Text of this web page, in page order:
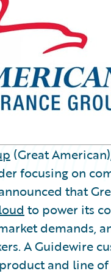
(Great
focusing on
that
to power its
demands,
A Guidewire
and line of